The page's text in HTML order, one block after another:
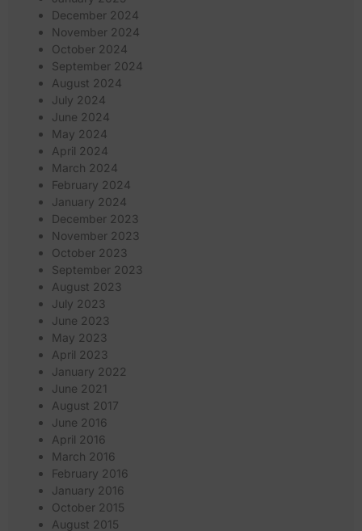
December 2024
November 2024
October 2024
September 2024
August 2024
July 2024
June 2024
May 2024
April 2024
March 2024
February 2024
January 2024
December 2023
November 2023
October 2023
September 2023
August 2023
July 2023
June 2023
May 2023
April 2023
January 2022
June 2021
August 2017
June 2016
April 2016
March 2016
February 2016
January 2016
October 2015
August 2015